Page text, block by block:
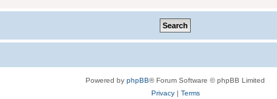
Powered by phpBB® Forum Software © phpBB Limited
Privacy| Terms